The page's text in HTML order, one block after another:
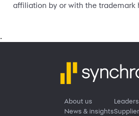
affiliation by or with the trademark
.
About us
News & insights